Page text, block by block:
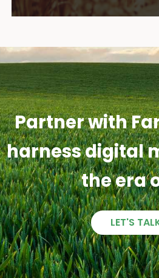
Partner with
harness digital
the era
LET'S